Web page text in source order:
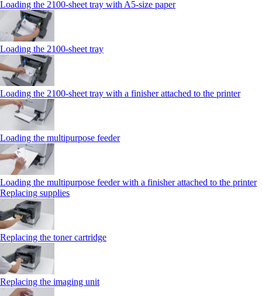
Loading the 2100‑sheet tray with A5‑size paper
Loading the 2100‑sheet tray
Loading the 2100‑sheet tray with a finisher attached to the printer
Loading the multipurpose feeder
Loading the multipurpose feeder with a finisher attached to the printer
Replacing supplies
Replacing the toner cartridge
Replacing the imaging unit